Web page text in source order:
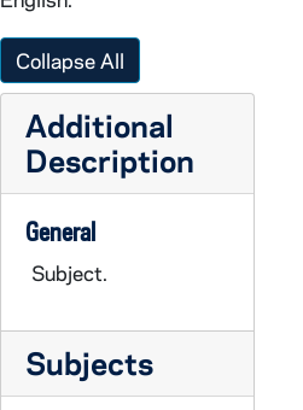
Collapse All
Additional
Description
General
Subject.
Subjects